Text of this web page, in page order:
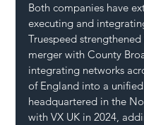
Both companies have
executing and
Truespeed
merger with County
integrating networks
of England into a
headquartered in the
with VX UK in 2024,